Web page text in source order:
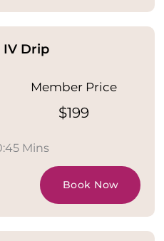
IV Drip
Member Price
$199
Mins
Book Now